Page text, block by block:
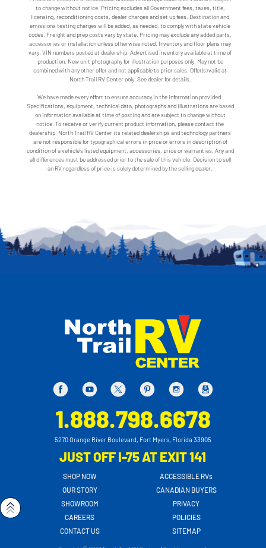
to change without notice. Pricing excludes all Government fees, taxes, title,
licensing, reconditioning costs, dealer charges and set up fees. Destination and
emissions testing charges will be added, as needed, to comply with state vehicle
codes. Freight and prep costs vary by state. Pricing may exclude any added parts,
accessories or installation unless otherwise noted. Inventory and floor plans may
vary. VIN numbers posted at dealership. Advertised inventory available at time of
production. New unit photography for illustration purposes only. May not be
combined with any other offer and not applicable to prior sales. Offer(s) valid at
North Trail RV Center only. See dealer for details.
We have made every effort to ensure accuracy in the information provided.
Specifications, equipment, technical data, photographs and illustrations are based
on information available at time of posting and are subject to change without
notice. To receive or verify current product information, please contact the
dealership. North Trail RV Center its related dealerships and technology partners
are not responsible for typographical errors in price or errors in description of
condition of a vehicle's listed equipment, accessories, price or warranties. Any and
all differences must be addressed prior to the sale of this vehicle. Decision to sell
an RV regardless of price is solely determined by the selling dealer.
1.888.798.6678
5270 Orange River Boulevard, Fort Myers, Florida 33905
JUST OFF I-75 AT EXIT 141
SHOP NOW
OUR STORY
SHOWROOM
CAREERS
CONTACT US
ACCESSIBLE RVs
CANADIAN BUYERS
PRIVACY
POLICIES
SITEMAP